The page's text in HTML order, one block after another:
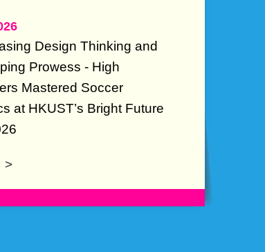
Design Thinking and
Prowess - High
Mastered Soccer
at HKUST’s Bright Future
>